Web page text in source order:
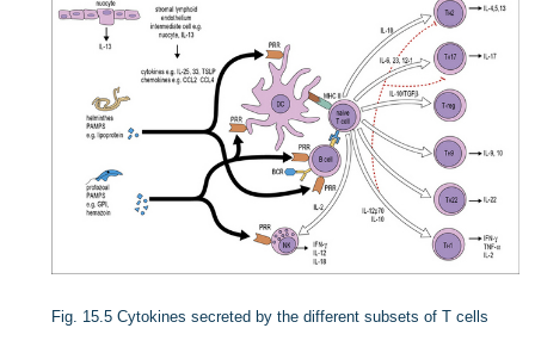
Fig. 15.5 Cytokines secreted by the different subsets of T cells